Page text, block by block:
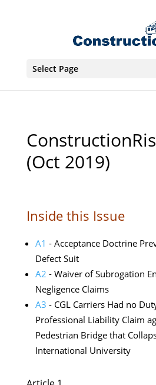
Select Page
(Oct 2019)
Inside this Issue
A1 - Acceptance Doctrine
Defect Suit
A2 - Waiver of Subrogation
Negligence Claims
A3 - CGL Carriers Had no
Professional Liability Claim
Pedestrian Bridge that
International University